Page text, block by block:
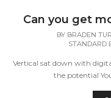
Can you get
BY BRADEN
STANDARD
Vertical sat down with
the potential